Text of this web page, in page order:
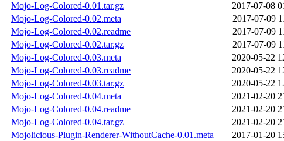
Mojo-Log-Colored-0.01.tar.gz
2017-07-08
Mojo-Log-Colored-0.02.meta
2017-07-09
Mojo-Log-Colored-0.02.readme
2017-07-09
Mojo-Log-Colored-0.02.tar.gz
2017-07-09
Mojo-Log-Colored-0.03.meta
2020-05-22
Mojo-Log-Colored-0.03.readme
2020-05-22
Mojo-Log-Colored-0.03.tar.gz
2020-05-22
Mojo-Log-Colored-0.04.meta
2021-02-20
Mojo-Log-Colored-0.04.readme
2021-02-20
Mojo-Log-Colored-0.04.tar.gz
2021-02-20
Mojolicious-Plugin-Renderer-WithoutCache-0.01.meta
2017-01-20